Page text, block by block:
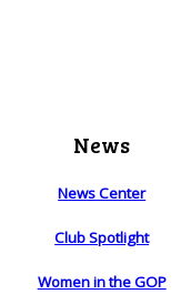
News
News Center
Club Spotlight
Women in the GOP